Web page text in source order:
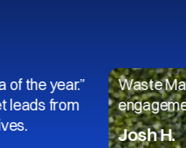
Waste
engagement by
Josh H.